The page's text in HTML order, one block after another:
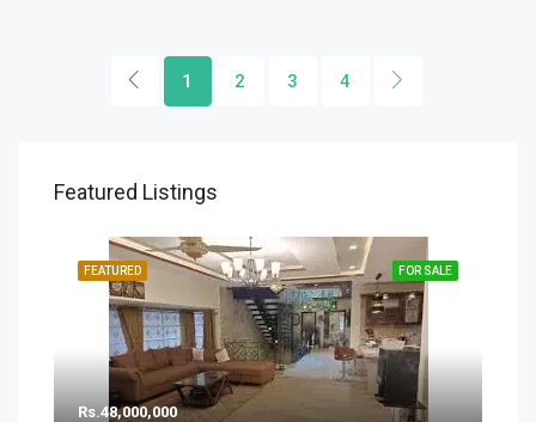
1 2 3 4
Featured Listings
FOR SALE
FEATURED
Rs.48,000,000